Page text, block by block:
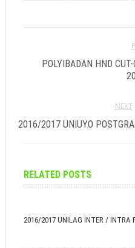
POLYIBADAN HND
NEXT
2016/2017 UNIUYO
RELATED POSTS
2016/2017 UNILAG INTER / INTRA